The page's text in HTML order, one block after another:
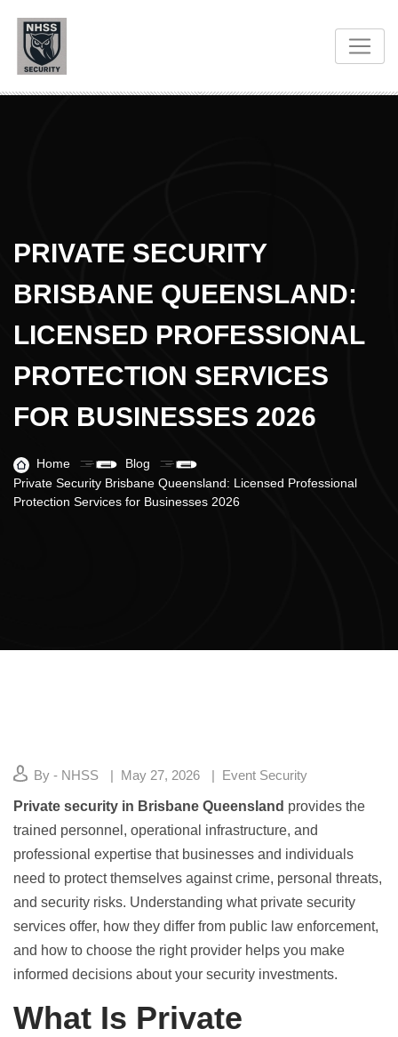
PRIVATE SECURITY
BRISBANE QUEENSLAND:
LICENSED PROFESSIONAL
PROTECTION SERVICES
FOR BUSINESSES 2026
Home
Blog
Private Security Brisbane Queensland: Licensed Professional
Protection Services for Businesses 2026
By - NHSS May 27, 2026 Event Security
Private security in Brisbane Queensland provides the
trained personnel, operational infrastructure, and
professional expertise that businesses and individuals
need to protect themselves against crime, personal threats,
and security risks. Understanding what private security
services offer, how they differ from public law enforcement,
and how to choose the right provider helps you make
informed decisions about your security investments.
What Is Private